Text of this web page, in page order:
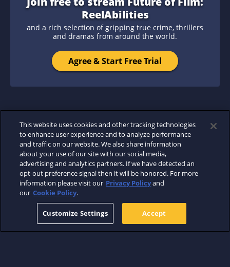
ReelAbilities
and a rich selection of gripping true crime, thrillers
and dramas from around the world.
Agree & Start Free Trial
This website uses cookies and other tracking technologies
to enhance user experience and to analyze performance
and traffic on our website. We also share information
about your use of our site with our social media,
advertising and analytics partners. If we have detected an
opt-out preference signal then it will be honored. For more
information please visit our Privacy Policyand
our Cookie Policy.
Customize Settings Accept